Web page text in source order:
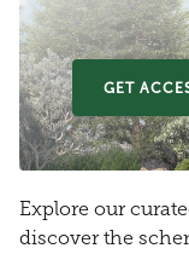
GET
Explore our
discover the